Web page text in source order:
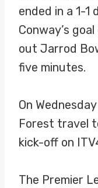
ended in a 1-1
Conway’s
out Jarrod
five minutes.
On
Forest travel
kick-off on
The Premier